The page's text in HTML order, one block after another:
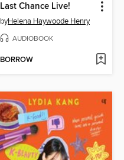
Last Chance Live!
byHelena Haywoode Henry
AUDIOBOOK
BORROW